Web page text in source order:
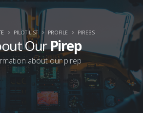
OurPirep
about our pirep
PILOT LIST PROFILE PIREBS